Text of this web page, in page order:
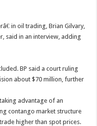
in oil trading, Brian Gilvary,
said in an interview, adding
BP said a court ruling
about $70 million, further
advantage of an
contango market structure
higher than spot prices.